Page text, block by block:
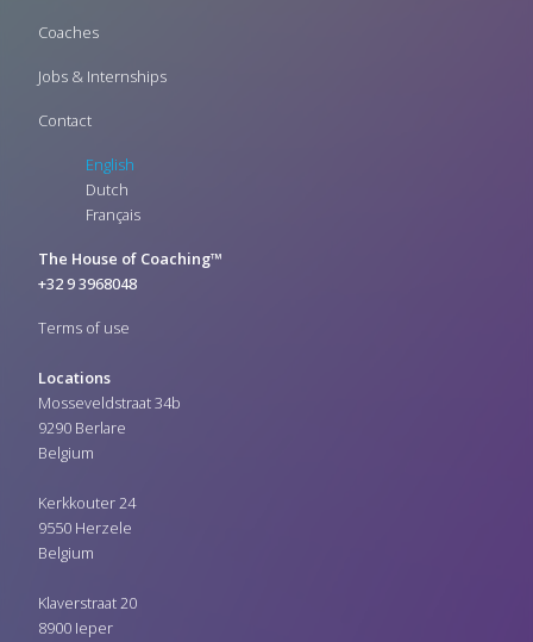
Coaches
Jobs & Internships
Contact
English
Dutch
Français
The House of Coaching™
+32 9 3968048
Terms of use
Locations
Mosseveldstraat 34b
9290 Berlare
Belgium
Kerkkouter 24
9550 Herzele
Belgium
Klaverstraat 20
8900 Ieper